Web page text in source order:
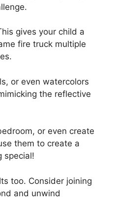
gives your child a
fire truck multiple
or even watercolors
the reflective
or even create
them to create a
special!
too. Consider joining
and unwind